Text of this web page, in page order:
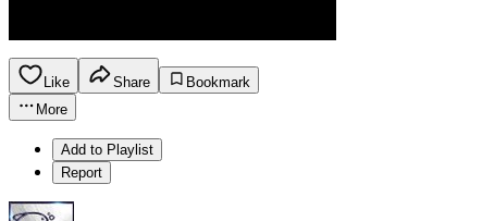
Like Share
Bookmark
More
Add to Playlist
Report